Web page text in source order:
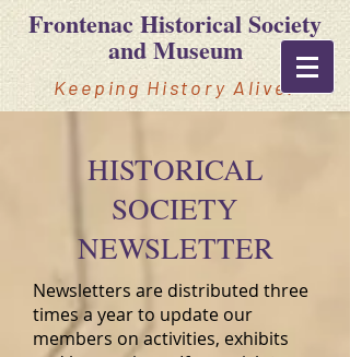
Frontenac Historical Society
and Museum
Keeping History Alive!
HISTORICAL
SOCIETY
NEWSLETTER
Newsletters are distributed three
times a year to update our
members on activities, exhibits